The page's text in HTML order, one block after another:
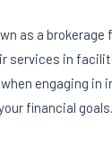
as a
services in
engaging
financial goals.